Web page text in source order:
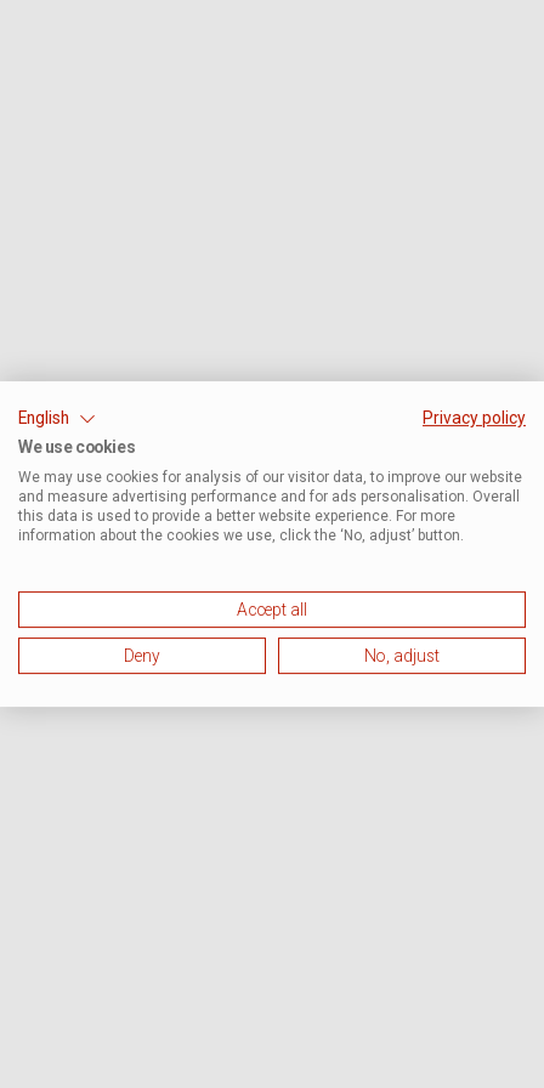
English
Privacy policy
We use cookies
We may use cookies for analysis of our visitor data, to improve our website
and measure advertising performance and for ads personalisation. Overall
this data is used to provide a better website experience. For more
information about the cookies we use, click the ‘No, adjust’ button.
Accept all
Deny No, adjust